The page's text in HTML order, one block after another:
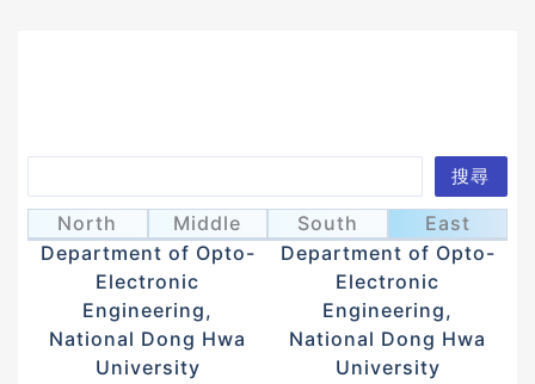
Lee, Jeng-Yi
李政誼
Department of Opto-
Electronic
Engineering,
National Dong Hwa
University
Lin, Jia-De
林嘉德
Department of Opto-
Electronic
Engineering,
National Dong Hwa
University
搜尋
North Middle South East